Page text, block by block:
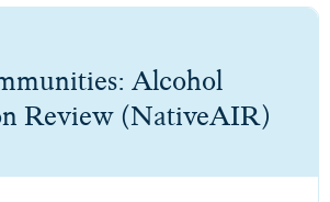
Alcohol
Review (NativeAIR)